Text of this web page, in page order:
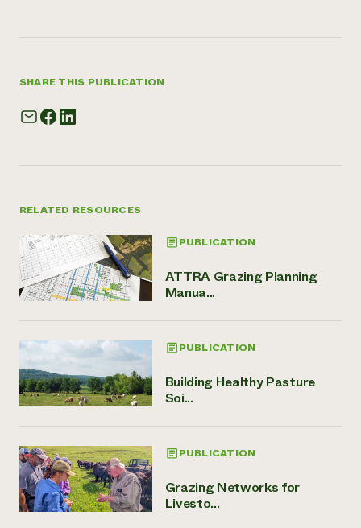
SHARE THIS PUBLICATION
RELATED RESOURCES
PUBLICATION
ATTRA Grazing Planning
Manua...
PUBLICATION
Building Healthy Pasture
Soi...
PUBLICATION
Grazing Networks for
Livesto...